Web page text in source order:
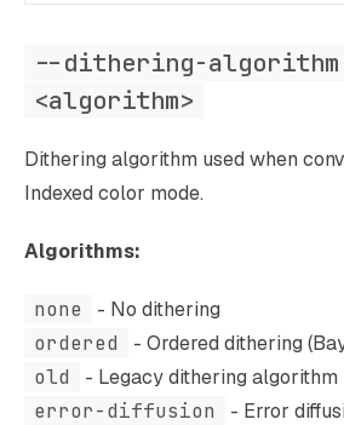
--dithering-algorithm
<algorithm>
Dithering algorithm used when
Indexed color mode.
Algorithms:
none
- No dithering
ordered
- Ordered dithering
old
- Legacy dithering algorithm
error-diffusion
- Error